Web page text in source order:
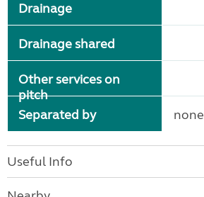
Drainage
Drainage shared
Other services on
pitch
Separated by
none
Useful Info